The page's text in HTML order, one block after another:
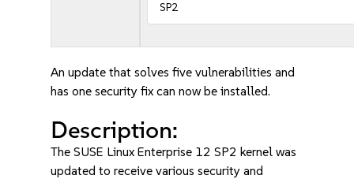
SP2
An update that solves five vulnerabilities and
has one security fix can now be installed.
Description:
The SUSE Linux Enterprise 12 SP2 kernel was
updated to receive various security and